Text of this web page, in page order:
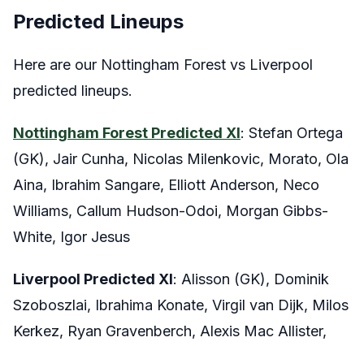
Predicted Lineups
Here are our Nottingham Forest vs Liverpool
predicted lineups.
Nottingham Forest Predicted XI: Stefan Ortega
(GK), Jair Cunha, Nicolas Milenkovic, Morato, Ola
Aina, Ibrahim Sangare, Elliott Anderson, Neco
Williams, Callum Hudson-Odoi, Morgan Gibbs-
White, Igor Jesus
Liverpool Predicted XI: Alisson (GK), Dominik
Szoboszlai, Ibrahima Konate, Virgil van Dijk, Milos
Kerkez, Ryan Gravenberch, Alexis Mac Allister,